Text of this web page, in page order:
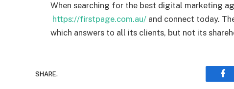
When searching for the best digital marketing
https://firstpage.com.au/ and connect today.
which answers to all its clients, but not its
SHARE.